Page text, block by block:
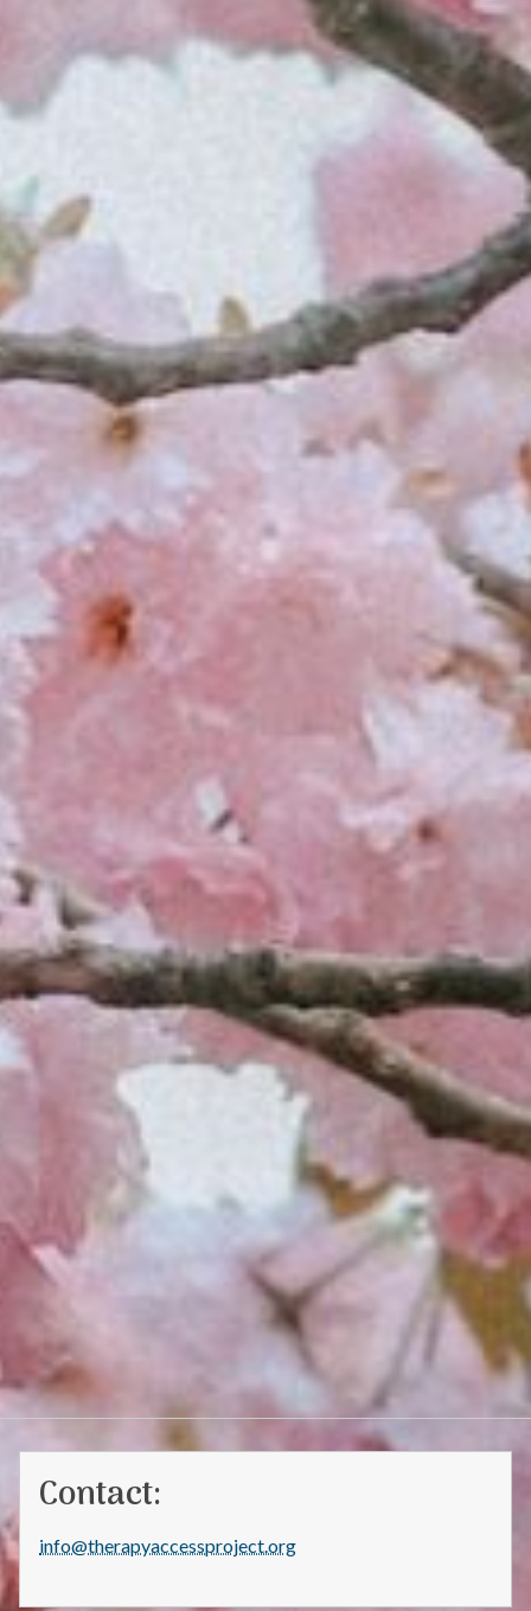
Contact:
info@therapyaccessproject.org